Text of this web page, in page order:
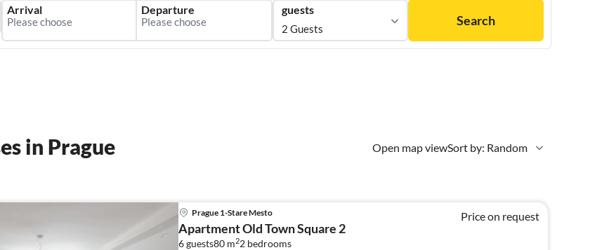
Arrival Departure guests
2 Guests
Search
Open map viewSort by: Random
in Prague
Prague 1-Stare Mesto
Apartment Old Town Square 2
6 guests80 m22 bedrooms
Price on request